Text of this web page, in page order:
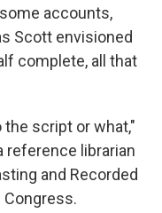
accounts,
Scott envisioned
complete, all that
script or what,"
reference librarian
and Recorded
Congress.